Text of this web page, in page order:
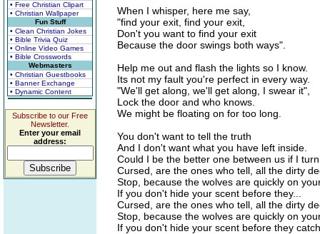
• Free Christian Clipart
• Christian Wallpaper
Fun Stuff
• Clean Christian Jokes
• Bible Trivia Quiz
• Online Video Games
• Bible Crosswords
Webmasters
• Christian Guestbooks
• Banner Exchange
• Dynamic Content
Subscribe to our Free
Newsletter.
Enter your email
address:
When I whisper, here me say,
"find your exit, find your exit,
Don't you want to find your exit
Because the door swings both ways".
Help me out and flash the lights so I know.
Its not my fault you're perfect in every way.
"We'll get along, we'll get along, I swear it",
Lock the door and who knows.
We might be floating on for too long.
You don't want to tell the truth
And I don't want what you have left inside.
Could I be the better one between us if I
Cursed, are the ones who tell, all the dirty
Stop, because the wolves are quickly on
If you don't hide your scent before they...
Cursed, are the ones who tell, all the dirty
Stop, because the wolves are quickly on
If you don't hide your scent before they